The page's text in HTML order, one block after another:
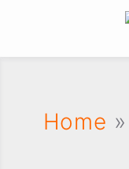
Home »